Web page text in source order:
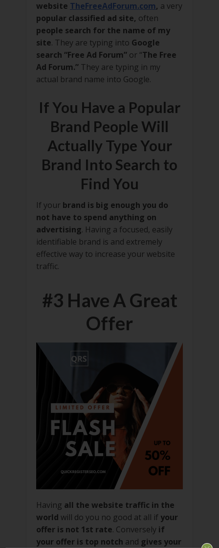
website TheFreeAdForum.com, a very
popular classified ad site, often
people search for the name of my
site. They are typing into Google
search “Free Ad Forum” or “The Free
Ad Forum.” They are typing in my
actual brand name into Google.
If You Have a Popular
Brand People Will
Actually Type Your
Brand Into Search to
Find You
If your brand is big enough you do
not have to spend anything on
advertising. Having a focused, easily
identifiable brand is and extremely
effective way to increase your website
traffic.
#3 Have A Great
Offer
Having all the website traffic in the
world will do you no good at all if your
offer is not 1st rate. Conversely if
your offer is top notch and gives your